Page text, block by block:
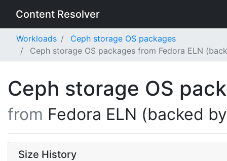
Content Resolver
Workloads
Ceph storage OS packages
Ceph storage OS packages from Fedora ELN
Ceph storage OS
from Fedora ELN (backed
Size History